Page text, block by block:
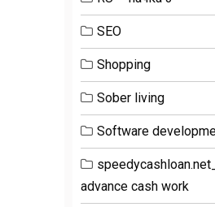
SEO
Shopping
Sober living
Software
advance cash work